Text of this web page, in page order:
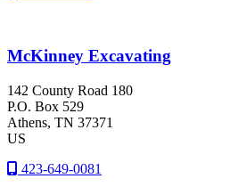
McKinney Excavating
142 County Road 180
P.O. Box 529
Athens, TN 37371
US
423-649-0081